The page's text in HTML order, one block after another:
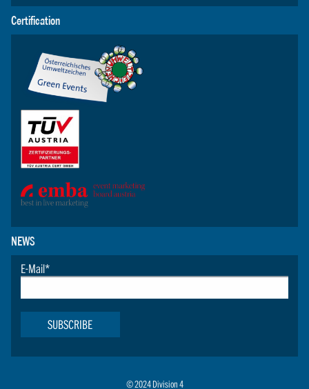
Certification
NEWS
E-Mail*
SUBSCRIBE
© 2024 Division 4